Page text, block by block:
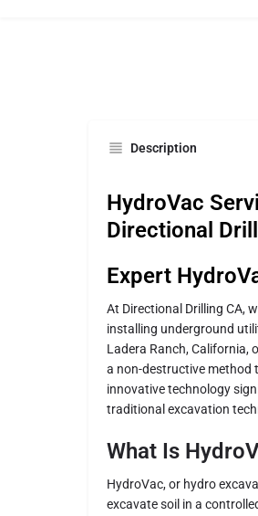
Description
HydroVac
Directional
Expert
At Directional Drilling CA,
installing underground
Ladera Ranch, California,
a non-destructive method
innovative technology
traditional excavation
What Is
HydroVac, or hydro
excavate soil in a